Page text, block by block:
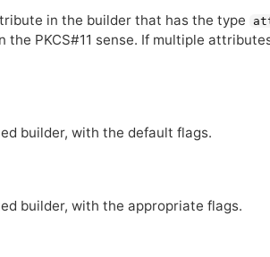
in the builder that has the type
the PKCS#11 sense. If multiple
builder, with the default flags.
builder, with the appropriate flags.